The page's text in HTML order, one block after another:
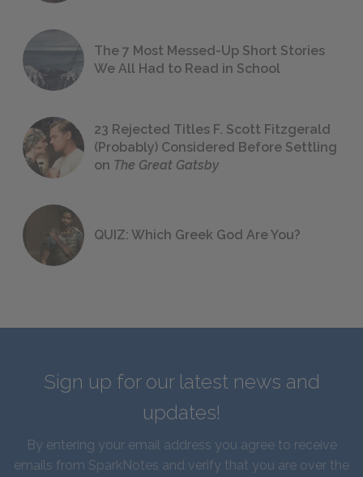
The 7 Most Messed-Up Short Stories
We All Had to Read in School
23 Rejected Titles F. Scott Fitzgerald
(Probably) Considered Before Settling
on The Great Gatsby
QUIZ: Which Greek God Are You?
Sign up for our latest news and
updates!
By entering your email address you agree to receive
emails from SparkNotes and verify that you are over the